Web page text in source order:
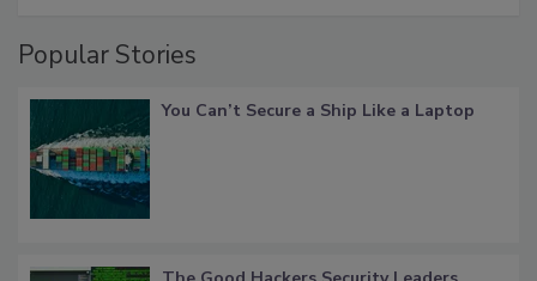
Popular Stories
You Can’t Secure a Ship Like a Laptop